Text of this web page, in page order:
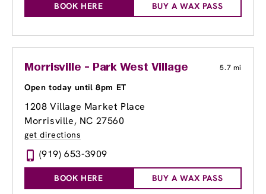
BOOK HERE BUY A WAX PASS
Morrisville - Park West Village 5.7 mi
Open today until 8pm ET
1208 Village Market Place
Morrisville, NC 27560
get directions
(919) 653-3909
BOOK HERE BUY A WAX PASS